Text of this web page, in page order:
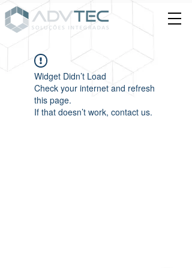
Widget Didn’t Load
Check your internet and refresh
this page.
If that doesn’t work, contact us.